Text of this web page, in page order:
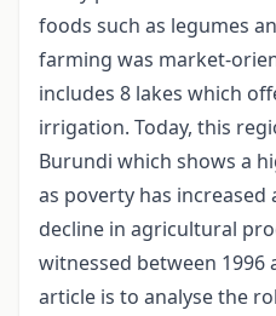
foods such as legumes
farming was market-
includes 8 lakes which
irrigation. Today, this
Burundi which shows a
as poverty has increased
decline in agricultural
witnessed between 1996
article is to analyse the